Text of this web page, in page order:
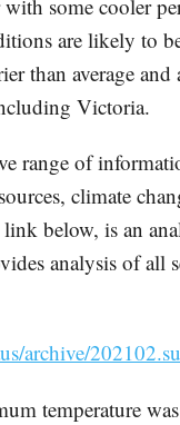
some cooler
are likely to
than average and
Victoria.
range of
climate
below, is an
analysis of all
archive/
temperature